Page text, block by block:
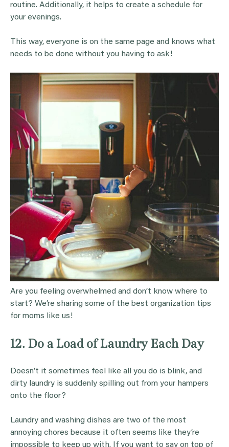
routine. Additionally, it helps to create a schedule for
your evenings.
This way, everyone is on the same page and knows what
needs to be done without you having to ask!
Are you feeling overwhelmed and don’t know where to
start? We’re sharing some of the best organization tips
for moms like us!
12. Do a Load of Laundry Each Day
Doesn’t it sometimes feel like all you do is blink, and
dirty laundry is suddenly spilling out from your hampers
onto the floor?
Laundry and washing dishes are two of the most
annoying chores because it often seems like they’re
impossible to keep up with. If you want to say on top of